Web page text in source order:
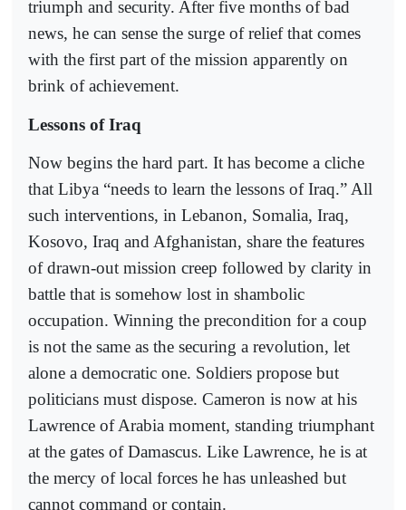
triumph and security. After five months of bad
news, he can sense the surge of relief that comes
with the first part of the mission apparently on
brink of achievement.
Lessons of Iraq
Now begins the hard part. It has become a cliche
that Libya “needs to learn the lessons of Iraq.” All
such interventions, in Lebanon, Somalia, Iraq,
Kosovo, Iraq and Afghanistan, share the features
of drawn-out mission creep followed by clarity in
battle that is somehow lost in shambolic
occupation. Winning the precondition for a coup
is not the same as the securing a revolution, let
alone a democratic one. Soldiers propose but
politicians must dispose. Cameron is now at his
Lawrence of Arabia moment, standing triumphant
at the gates of Damascus. Like Lawrence, he is at
the mercy of local forces he has unleashed but
cannot command or contain.